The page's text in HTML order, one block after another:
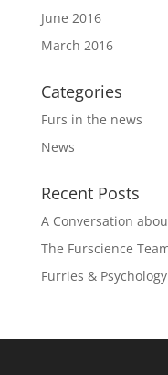
June 2016
March 2016
Categories
Furs in the news
News
Recent Posts
A Conversation
The Furscience
Furries &